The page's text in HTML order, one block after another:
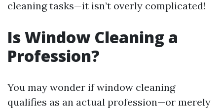
cleaning tasks—it isn’t overly complicated!
Is Window Cleaning a
Profession?
You may wonder if window cleaning
qualifies as an actual profession—or merely